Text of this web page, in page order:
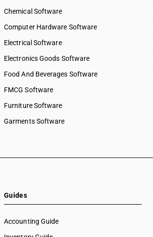
Chemical Software
Computer Hardware Software
Electrical Software
Electronics Goods Software
Food And Beverages Software
FMCG Software
Furniture Software
Garments Software
Guides
Accounting Guide